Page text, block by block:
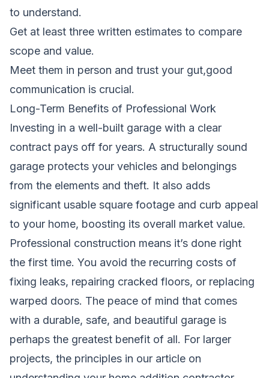
to understand.
Get at least three written estimates to compare
scope and value.
Meet them in person and trust your gut,good
communication is crucial.
Long-Term Benefits of Professional Work
Investing in a well-built garage with a clear
contract pays off for years. A structurally sound
garage protects your vehicles and belongings
from the elements and theft. It also adds
significant usable square footage and curb appeal
to your home, boosting its overall market value.
Professional construction means it’s done right
the first time. You avoid the recurring costs of
fixing leaks, repairing cracked floors, or replacing
warped doors. The peace of mind that comes
with a durable, safe, and beautiful garage is
perhaps the greatest benefit of all. For larger
projects, the principles in our article on